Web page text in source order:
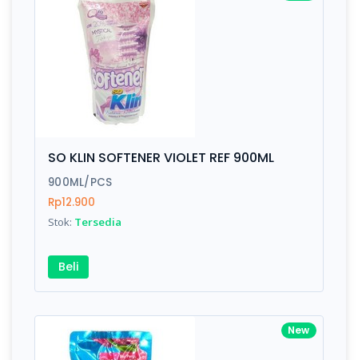
Awesome support, great code 😍
By Drik Smith • October 14, 2019
SO KLIN SOFTENER VIOLET REF 900ML
900ML/PCS
Rp12.900
Stok: Tersedia
Beli
New